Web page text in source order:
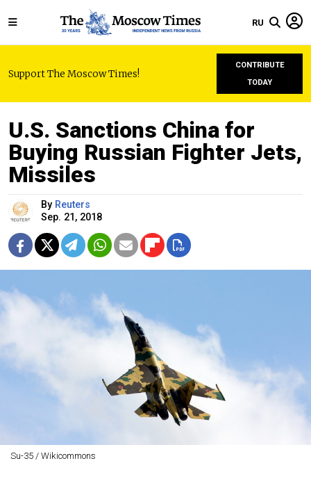
RU
Support The Moscow Times!
CONTRIBUTE
TODAY
U.S. Sanctions China for
Buying Russian Fighter Jets,
Missiles
By Reuters
Sep. 21, 2018
Su-35 / Wikicommons